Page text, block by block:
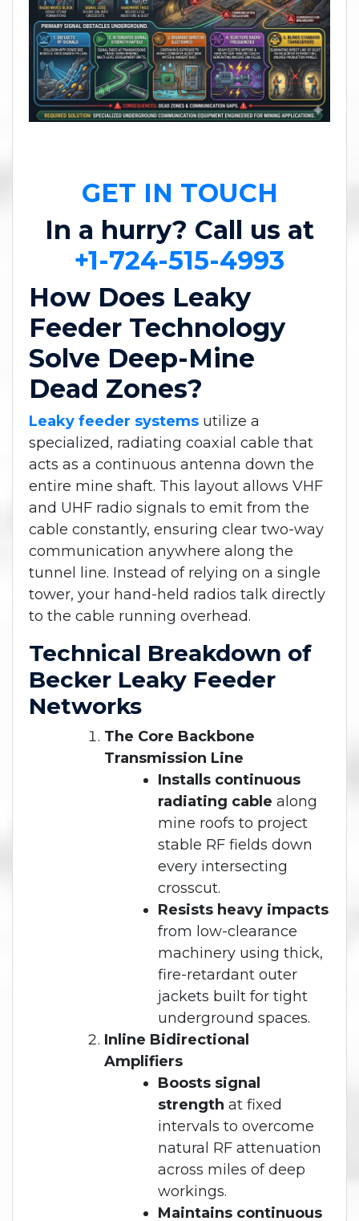
GET IN TOUCH
In a hurry? Call us at
+1-724-515-4993
How Does Leaky
Feeder Technology
Solve Deep-Mine
Dead Zones?
Leaky feeder systems utilize a
specialized, radiating coaxial cable that
acts as a continuous antenna down the
entire mine shaft. This layout allows VHF
and UHF radio signals to emit from the
cable constantly, ensuring clear two-way
communication anywhere along the
tunnel line. Instead of relying on a single
tower, your hand-held radios talk directly
to the cable running overhead.
Technical Breakdown of
Becker Leaky Feeder
Networks
The Core Backbone
Transmission Line
Installs continuous
radiating cable along
mine roofs to project
stable RF fields down
every intersecting
crosscut.
Resists heavy impacts
from low-clearance
machinery using thick,
fire-retardant outer
jackets built for tight
underground spaces.
Inline Bidirectional
Amplifiers
Boosts signal
strength at fixed
intervals to overcome
natural RF attenuation
across miles of deep
workings.
Maintains continuous